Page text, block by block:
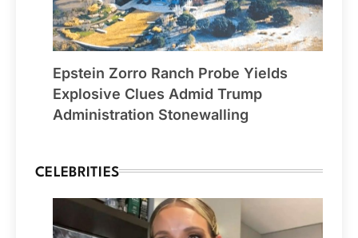
Epstein Zorro Ranch Probe Yields
Explosive Clues Admid Trump
Administration Stonewalling
CELEBRITIES